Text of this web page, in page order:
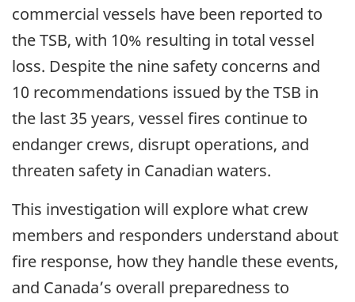
commercial vessels have been reported to
the TSB, with 10% resulting in total vessel
loss. Despite the nine safety concerns and
10 recommendations issued by the TSB in
the last 35 years, vessel fires continue to
endanger crews, disrupt operations, and
threaten safety in Canadian waters.
This investigation will explore what crew
members and responders understand about
fire response, how they handle these events,
and Canada’s overall preparedness to